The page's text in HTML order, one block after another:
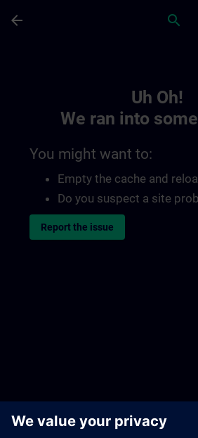
arrow_back search
Uh Oh!
We ran into
You might want to:
Empty the cache and
Do you suspect a site
Report the issue